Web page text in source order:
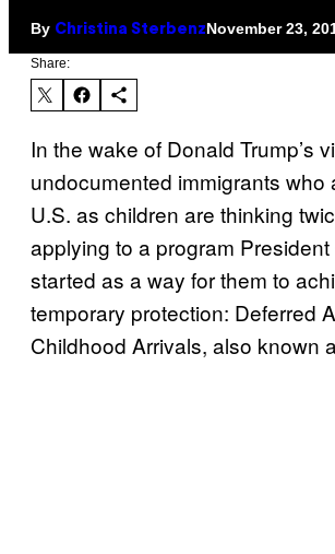
By Christina SterbenzNovember 23,
Share:
In the wake of Donald Trump’s
undocumented immigrants who
U.S. as children are thinking
applying to a program
started as a way for them to
temporary protection: Deferred
Childhood Arrivals, also known